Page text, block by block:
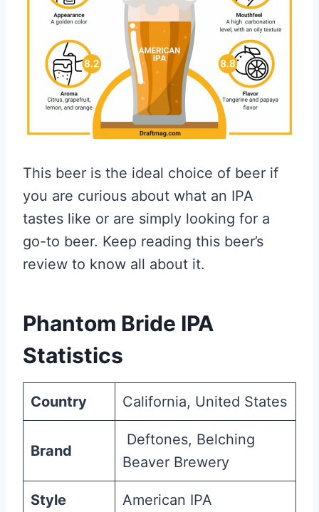
This beer is the ideal choice of beer if
you are curious about what an IPA
tastes like or are simply looking for a
go-to beer. Keep reading this beer’s
review to know all about it.
Phantom Bride IPA
Statistics
Country California, United States
Brand
Deftones, Belching
Beaver Brewery
Style American IPA